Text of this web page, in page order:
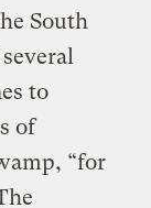
South
to
of
“for